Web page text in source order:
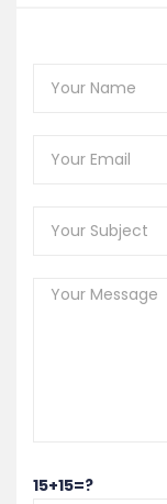
15+15=?